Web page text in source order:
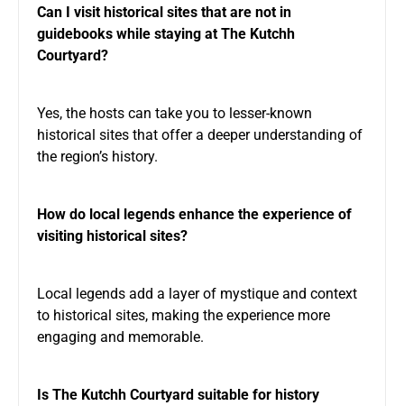
Can I visit historical sites that are not in
guidebooks while staying at The Kutchh
Courtyard?
Yes, the hosts can take you to lesser-known
historical sites that offer a deeper understanding of
the region’s history.
How do local legends enhance the experience of
visiting historical sites?
Local legends add a layer of mystique and context
to historical sites, making the experience more
engaging and memorable.
Is The Kutchh Courtyard suitable for history